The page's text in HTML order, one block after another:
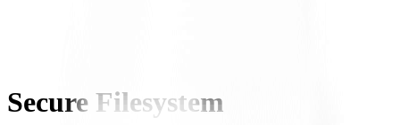
Secure Filesystem